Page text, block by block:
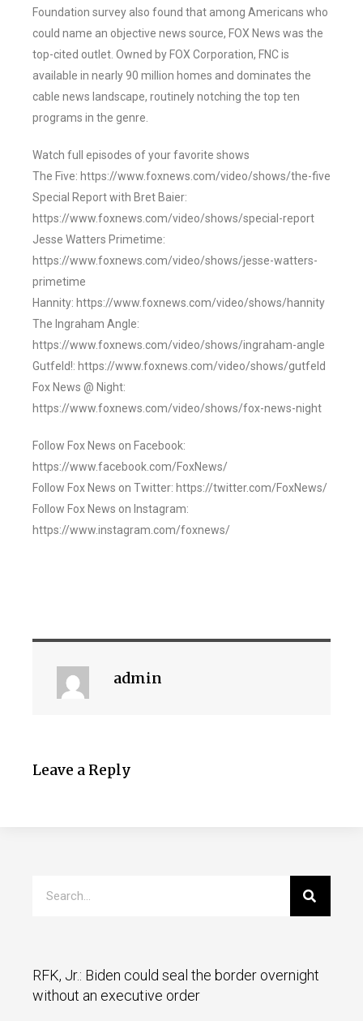
Foundation survey also found that among Americans who
could name an objective news source, FOX News was the
top-cited outlet. Owned by FOX Corporation, FNC is
available in nearly 90 million homes and dominates the
cable news landscape, routinely notching the top ten
programs in the genre.
Watch full episodes of your favorite shows
The Five: https://www.foxnews.com/video/shows/the-five
Special Report with Bret Baier:
https://www.foxnews.com/video/shows/special-report
Jesse Watters Primetime:
https://www.foxnews.com/video/shows/jesse-watters-
primetime
Hannity: https://www.foxnews.com/video/shows/hannity
The Ingraham Angle:
https://www.foxnews.com/video/shows/ingraham-angle
Gutfeld!: https://www.foxnews.com/video/shows/gutfeld
Fox News @ Night:
https://www.foxnews.com/video/shows/fox-news-night
Follow Fox News on Facebook:
https://www.facebook.com/FoxNews/
Follow Fox News on Twitter: https://twitter.com/FoxNews/
Follow Fox News on Instagram:
https://www.instagram.com/foxnews/
admin
Leave a Reply
RFK, Jr.: Biden could seal the border overnight
without an executive order